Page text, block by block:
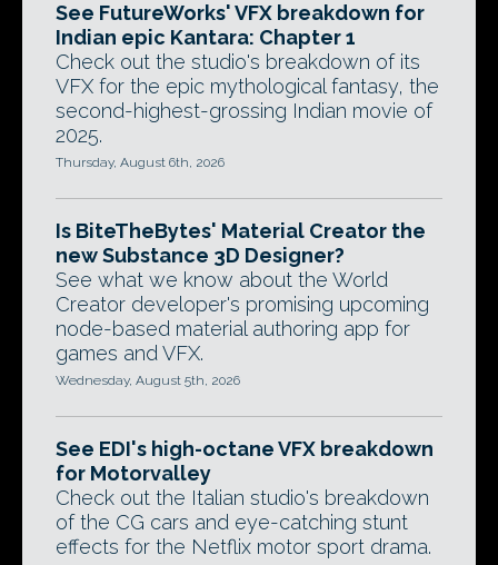
See FutureWorks' VFX breakdown for
Indian epic Kantara: Chapter 1
Check out the studio's breakdown of its
VFX for the epic mythological fantasy, the
second-highest-grossing Indian movie of
2025.
Thursday, August 6th, 2026
Is BiteTheBytes' Material Creator the
new Substance 3D Designer?
See what we know about the World
Creator developer's promising upcoming
node-based material authoring app for
games and VFX.
Wednesday, August 5th, 2026
See EDI's high-octane VFX breakdown
for Motorvalley
Check out the Italian studio's breakdown
of the CG cars and eye-catching stunt
effects for the Netflix motor sport drama.